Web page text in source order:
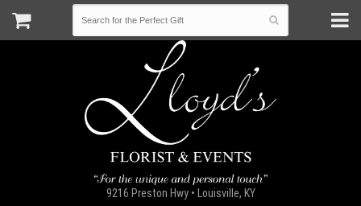
9216 Preston Hwy • Louisville, KY